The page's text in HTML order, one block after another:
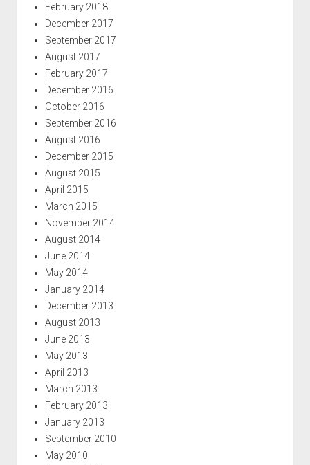
February 2018
December 2017
September 2017
August 2017
February 2017
December 2016
October 2016
September 2016
August 2016
December 2015
August 2015
April 2015
March 2015
November 2014
August 2014
June 2014
May 2014
January 2014
December 2013
August 2013
June 2013
May 2013
April 2013
March 2013
February 2013
January 2013
September 2010
May 2010